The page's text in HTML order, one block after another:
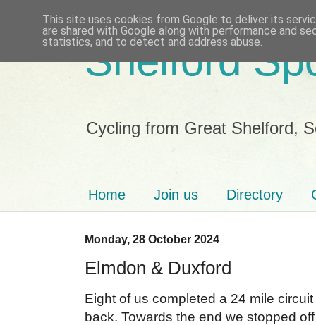
Shelford
Cycling from Great Shelford,
Home Join us Directory
Monday, 28 October 2024
Elmdon & Duxford
Eight of us completed a 24 mile
back. Towards the end we stopped
This site uses cookies from Google to deliver its
are shared with Google along with performance and
statistics, and to detect and address abuse.